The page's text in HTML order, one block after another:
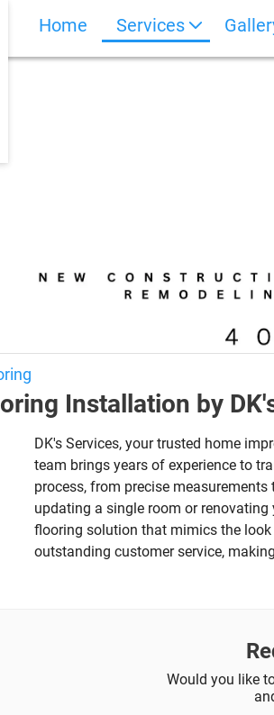
Home Services
Installation by
DK's Services, your trusted home
team brings years of experience to
process, from precise
updating a single room or
flooring solution that mimics the look
outstanding customer service,
Would you like